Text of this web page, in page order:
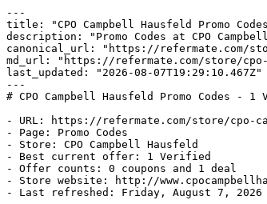
---
title: "CPO Campbell Hausfeld Promo
description: "Promo Codes at CPO
canonical_url: "https://refermate.com/
md_url: "https://refermate.com/store/cpo-
last_updated: "2026-08-07T19:29:10.467Z"
---
# CPO Campbell Hausfeld Promo Codes - 1
- URL: https://refermate.com/store/cpo-
- Page: Promo Codes
- Store: CPO Campbell Hausfeld
- Best current offer: 1 Verified
- Offer counts: 0 coupons and 1 deal
- Store website: http://
- Last refreshed: Friday, August 7, 2026